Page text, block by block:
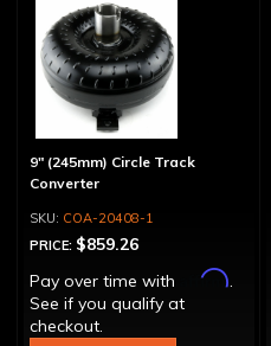
9" (245mm) Circle Track
Converter
COA-20408-1
PRICE: $859.26
Pay over time with
Affirm.
See if you qualify at
checkout.